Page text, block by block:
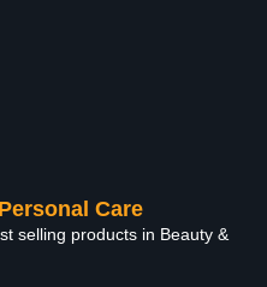
Care
selling products in Beauty &